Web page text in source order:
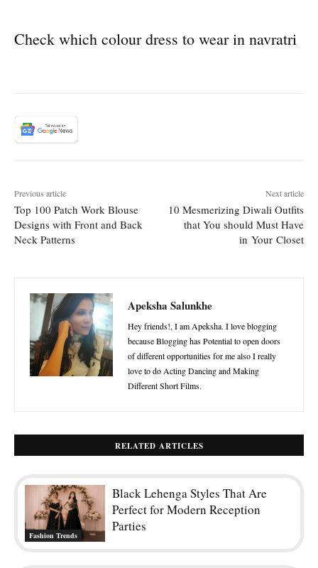
Check which colour dress to wear in navratri
Previous article
Top 100 Patch Work Blouse
Designs with Front and Back
Neck Patterns
Next article
10 Mesmerizing Diwali Outfits
that You should Must Have
in Your Closet
Apeksha Salunkhe
Hey friends!, I am Apeksha. I love blogging
because Blogging has Potential to open doors
of different opportunities for me also I really
love to do Acting Dancing and Making
Different Short Films.
RELATED ARTICLES
Fashion Trends
Black Lehenga Styles That Are
Perfect for Modern Reception
Parties